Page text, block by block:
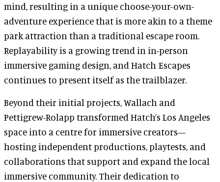
mind, resulting in a unique choose-your-own-
adventure experience that is more akin to a theme
park attraction than a traditional escape room.
Replayability is a growing trend in in-person
immersive gaming design, and Hatch Escapes
continues to present itself as the trailblazer.
Beyond their initial projects, Wallach and
Pettigrew-Rolapp transformed Hatch’s Los Angeles
space into a centre for immersive creators—
hosting independent productions, playtests, and
collaborations that support and expand the local
immersive community. Their dedication to